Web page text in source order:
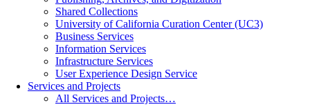
Shared Collections
University of California Curation Center (UC3)
Business Services
Information Services
Infrastructure Services
User Experience Design Service
Services and Projects
All Services and Projects…